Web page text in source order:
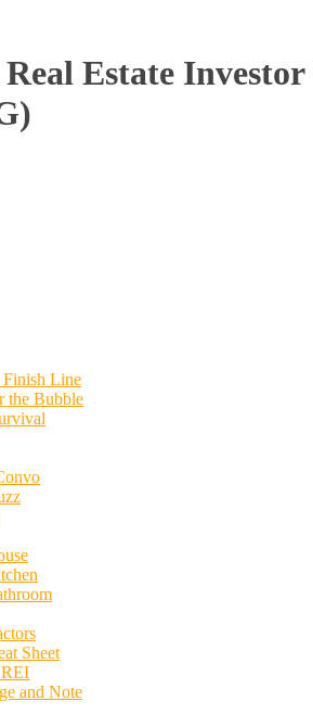
Estate Investor
Line
the Bubble
Sheet
and Note